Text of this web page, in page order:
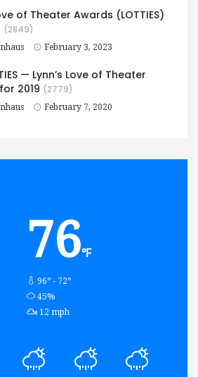
of Theater Awards (LOTTIES)
(2849)
February 3, 2023
— Lynn’s Love of Theater
2019 (2779)
February 7, 2020
76℉
96º - 72º
humidity:
45%
wind:
12 mph